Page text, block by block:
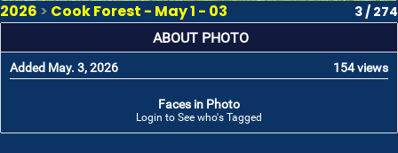
2026 > Cook Forest - May 1 - 03 3 / 274
ABOUT PHOTO
Added May. 3, 2026 154 views
Faces in Photo
Login to See who's Tagged